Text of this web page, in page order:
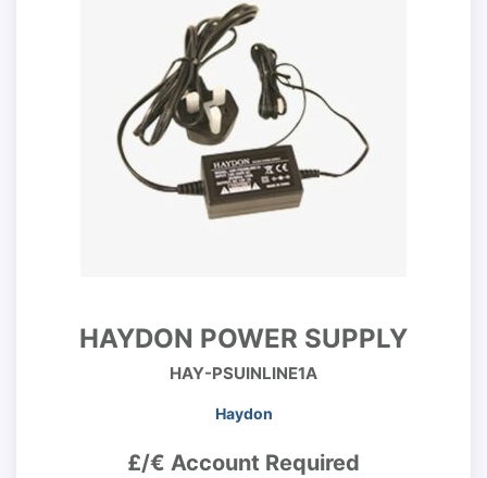
HAYDON POWER SUPPLY
HAY-PSUINLINE1A
Haydon
£/€ Account Required